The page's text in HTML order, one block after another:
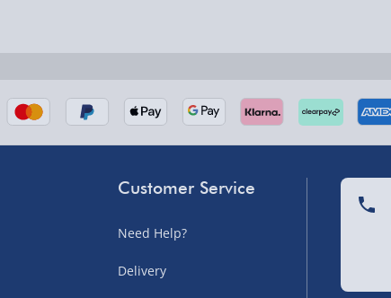
Isles, and partner
Customer Service
Need Help?
Delivery